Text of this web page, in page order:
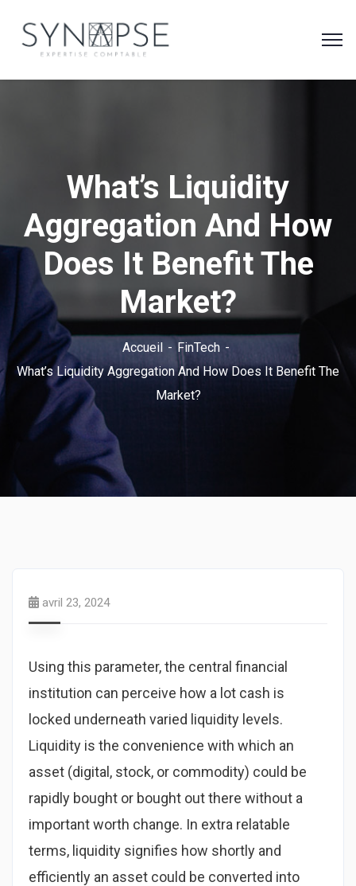
What’s Liquidity
Aggregation And How
Does It Benefit The
Market?
Accueil
FinTech
What’s Liquidity Aggregation And How Does It Benefit The
Market?
avril 23, 2024
Using this parameter, the central financial
institution can perceive how a lot cash is
locked underneath varied liquidity levels.
Liquidity is the convenience with which an
asset (digital, stock, or commodity) could be
rapidly bought or bought out there without a
important worth change. In extra relatable
terms, liquidity signifies how shortly and
efficiently an asset could be converted into